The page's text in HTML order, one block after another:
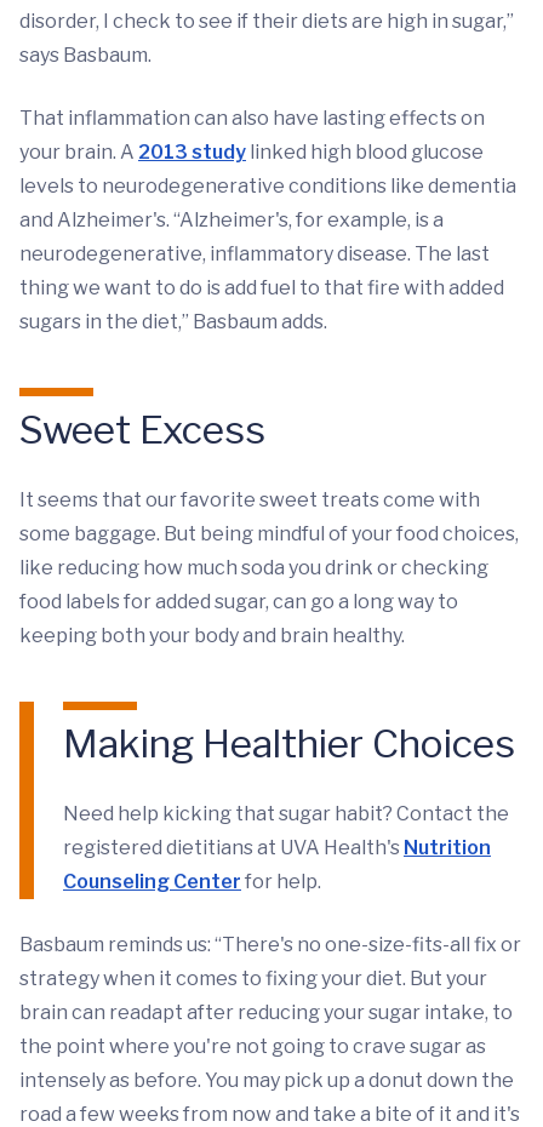
disorder, I check to see if their diets are high in sugar,”
says Basbaum.
That inflammation can also have lasting effects on
your brain. A 2013 study linked high blood glucose
levels to neurodegenerative conditions like dementia
and Alzheimer's. “Alzheimer's, for example, is a
neurodegenerative, inflammatory disease. The last
thing we want to do is add fuel to that fire with added
sugars in the diet,” Basbaum adds.
Sweet Excess
It seems that our favorite sweet treats come with
some baggage. But being mindful of your food choices,
like reducing how much soda you drink or checking
food labels for added sugar, can go a long way to
keeping both your body and brain healthy.
Making Healthier Choices
Need help kicking that sugar habit? Contact the
registered dietitians at UVA Health's Nutrition
Counseling Center for help.
Basbaum reminds us: “There's no one-size-fits-all fix or
strategy when it comes to fixing your diet. But your
brain can readapt after reducing your sugar intake, to
the point where you're not going to crave sugar as
intensely as before. You may pick up a donut down the
road a few weeks from now and take a bite of it and it's